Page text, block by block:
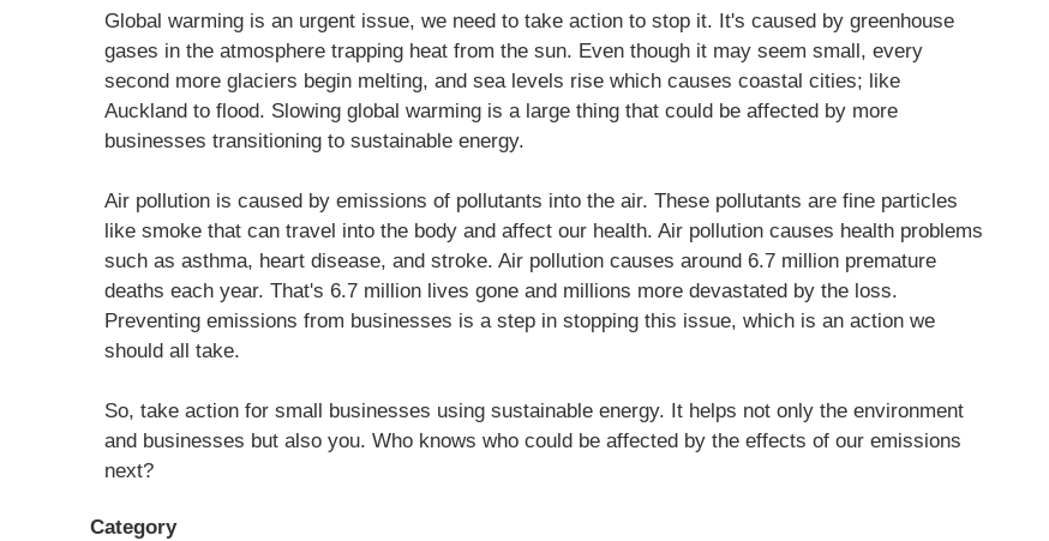
Global warming is an urgent issue, we need to take action to stop it. It's caused by greenhouse
gases in the atmosphere trapping heat from the sun. Even though it may seem small, every
second more glaciers begin melting, and sea levels rise which causes coastal cities; like
Auckland to flood. Slowing global warming is a large thing that could be affected by more
businesses transitioning to sustainable energy.
Air pollution is caused by emissions of pollutants into the air. These pollutants are fine particles
like smoke that can travel into the body and affect our health. Air pollution causes health problems
such as asthma, heart disease, and stroke. Air pollution causes around 6.7 million premature
deaths each year. That's 6.7 million lives gone and millions more devastated by the loss.
Preventing emissions from businesses is a step in stopping this issue, which is an action we
should all take.
So, take action for small businesses using sustainable energy. It helps not only the environment
and businesses but also you. Who knows who could be affected by the effects of our emissions
next?
Category